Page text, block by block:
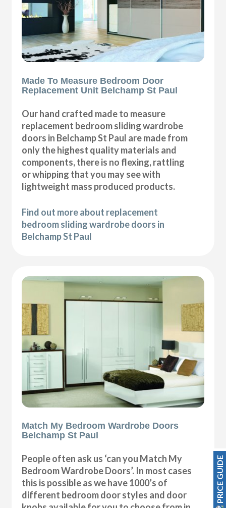
Made To Measure Bedroom Door
Replacement Unit Belchamp St Paul
Our hand crafted made to measure
replacement bedroom sliding wardrobe
doors in Belchamp St Paul are made from
only the highest quality materials and
components, there is no flexing, rattling
or whipping that you may see with
lightweight mass produced products.
Find out more about replacement
bedroom sliding wardrobe doors in
Belchamp St Paul
Match My Bedroom Wardrobe Doors
Belchamp St Paul
People often ask us ‘can you Match My
Bedroom Wardrobe Doors’. In most cases
this is possible as we have 1000’s of
different bedroom door styles and door
PRICE GUIDE